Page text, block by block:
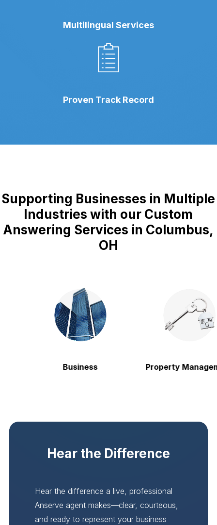
Multilingual Services
Proven Track Record
Supporting Businesses in Multiple
Industries with our Custom
Answering Services in Columbus,
OH
Business Property
Hear the Difference
Hear the difference a live, professional
Anserve agent makes—clear, courteous,
and ready to represent your business